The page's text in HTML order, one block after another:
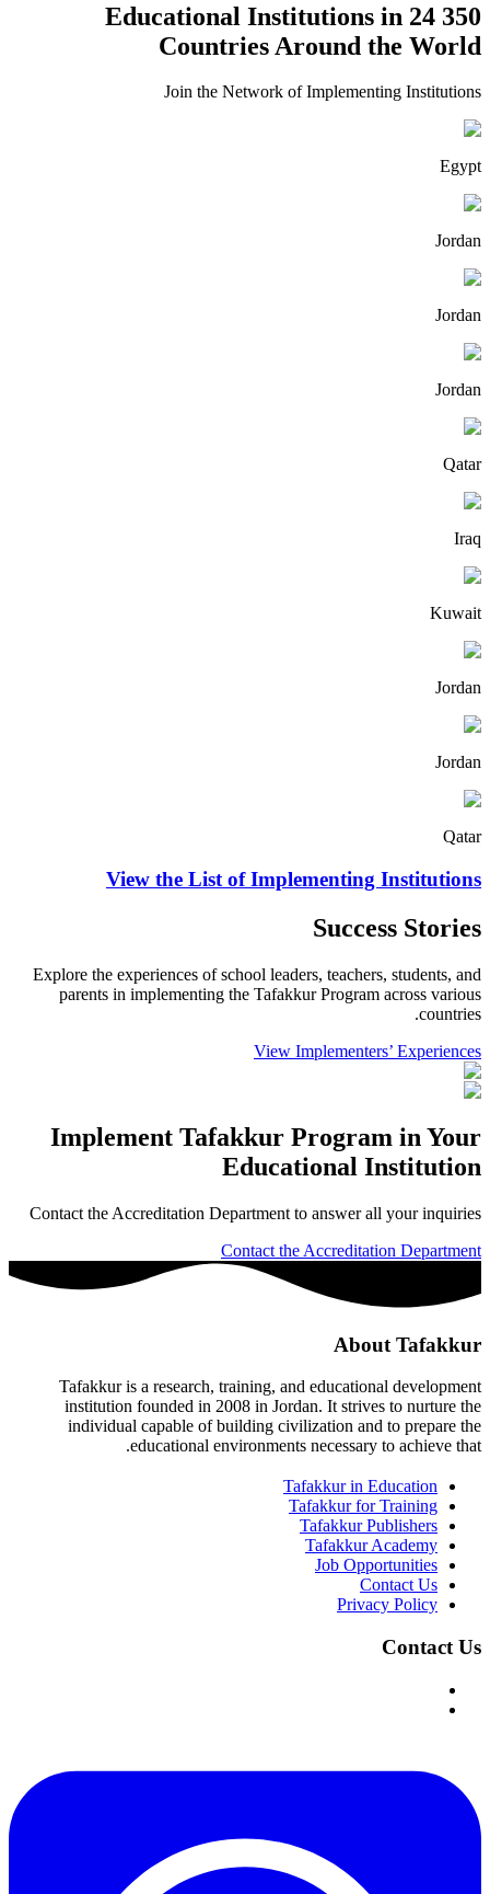
350 Educational Institutions in 24
Countries Around the World
Join the Network of Implementing Institutions
Egypt
Jordan
Jordan
Jordan
Qatar
Iraq
Kuwait
Jordan
Jordan
Qatar
View the List of Implementing Institutions
Success Stories
Explore the experiences of school leaders, teachers, students, and
parents in implementing the Tafakkur Program across various
countries.
View Implementers’ Experiences
Implement Tafakkur Program in Your
Educational Institution
Contact the Accreditation Department to answer all your inquiries
Contact the Accreditation Department
About Tafakkur
Tafakkur is a research, training, and educational development
institution founded in 2008 in Jordan. It strives to nurture the
individual capable of building civilization and to prepare the
educational environments necessary to achieve that.
Tafakkur in Education
Tafakkur for Training
Tafakkur Publishers
Tafakkur Academy
Job Opportunities
Contact Us
Privacy Policy
Contact Us